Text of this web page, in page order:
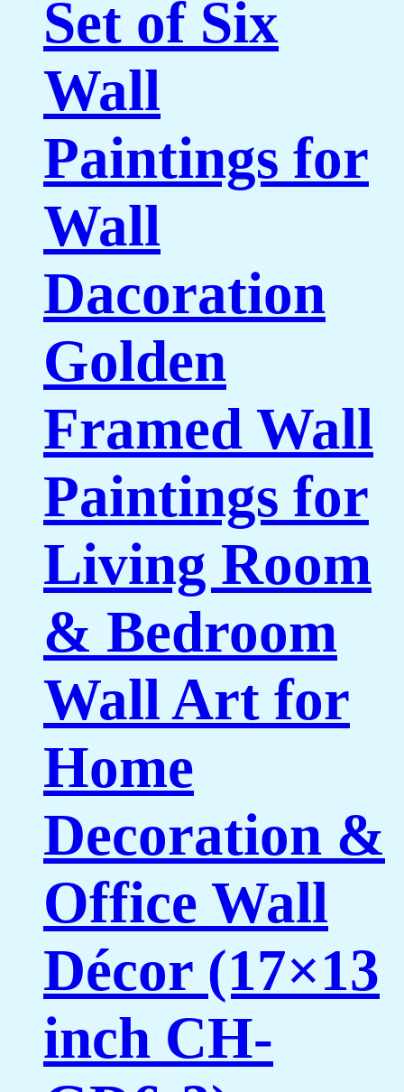
Set of Six
Wall
Paintings for
Wall
Dacoration
Golden
Framed Wall
Paintings for
Living Room
& Bedroom
Wall Art for
Home
Decoration &
Office Wall
Décor (17×13
inch CH-